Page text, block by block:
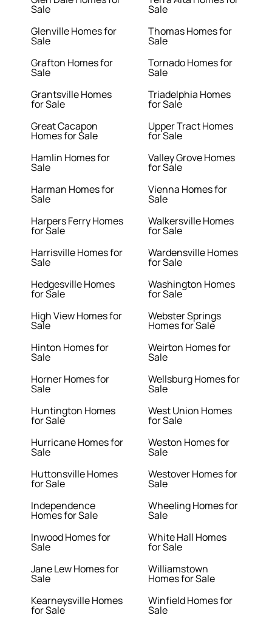
Sale
Glenville Homes for
Sale
Grafton Homes for
Sale
Grantsville Homes
for Sale
Great Cacapon
Homes for Sale
Hamlin Homes for
Sale
Harman Homes for
Sale
Harpers Ferry Homes
for Sale
Harrisville Homes for
Sale
Hedgesville Homes
for Sale
High View Homes for
Sale
Hinton Homes for
Sale
Horner Homes for
Sale
Huntington Homes
for Sale
Hurricane Homes for
Sale
Huttonsville Homes
for Sale
Independence
Homes for Sale
Inwood Homes for
Sale
Jane Lew Homes for
Sale
Kearneysville Homes
for Sale
Sale
Thomas Homes for
Sale
Tornado Homes for
Sale
Triadelphia Homes
for Sale
Upper Tract Homes
for Sale
Valley Grove Homes
for Sale
Vienna Homes for
Sale
Walkersville Homes
for Sale
Wardensville Homes
for Sale
Washington Homes
for Sale
Webster Springs
Homes for Sale
Weirton Homes for
Sale
Wellsburg Homes for
Sale
West Union Homes
for Sale
Weston Homes for
Sale
Westover Homes for
Sale
Wheeling Homes for
Sale
White Hall Homes
for Sale
Williamstown
Homes for Sale
Winfield Homes for
Sale